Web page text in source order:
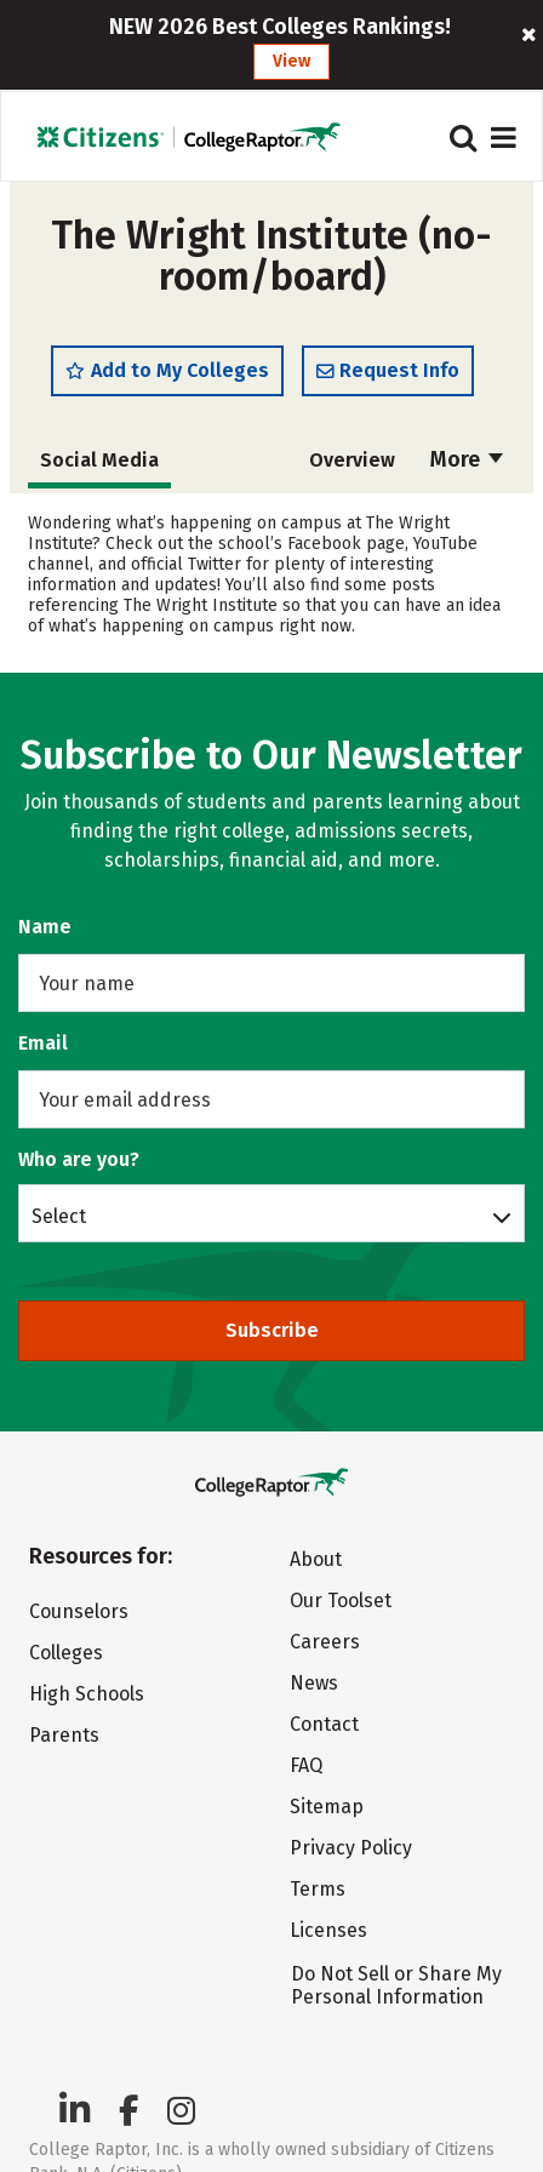
NEW 2026 Best Colleges Rankings!
View
The Wright Institute (no-
room/board)
Add to My Colleges Request Info
More
Social Media Overview
Cost Academics
Safety Careers
Wondering what’s happening on campus at The Wright
Institute? Check out the school’s Facebook page, YouTube
channel, and official Twitter for plenty of interesting
information and updates! You’ll also find some posts
referencing The Wright Institute so that you can have an idea
of what’s happening on campus right now.
Subscribe to Our Newsletter
Join thousands of students and parents learning about
finding the right college, admissions secrets,
scholarships, financial aid, and more.
Name
Email
Who are you?
Select
Subscribe
Resources for:
Counselors
Colleges
High Schools
Parents
About
Our Toolset
Careers
News
Contact
FAQ
Sitemap
Privacy Policy
Terms
Licenses
Do Not Sell or Share My
Personal Information
College Raptor, Inc. is a wholly owned subsidiary of Citizens